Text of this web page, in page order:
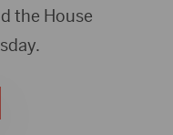
the House